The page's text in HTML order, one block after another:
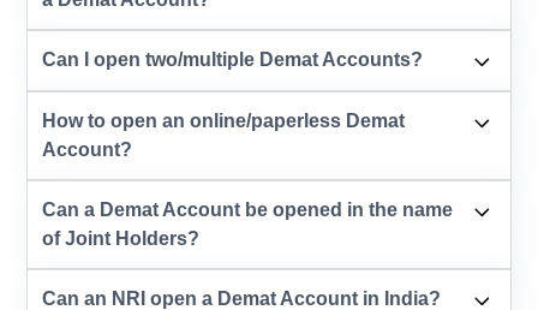
Can I open two/multiple Demat Accounts?
How to open an online/paperless Demat
Account?
Can a Demat Account be opened in the name
of Joint Holders?
Can an NRI open a Demat Account in India?